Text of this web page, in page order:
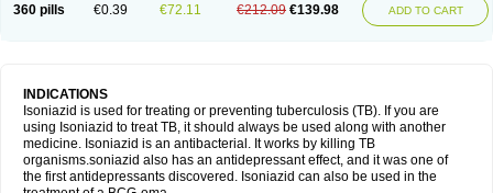
360 pills €0.39 €72.11 €212.09 €139.98 ADD TO CART
INDICATIONS
Isoniazid is used for treating or preventing tuberculosis (TB). If you are
using Isoniazid to treat TB, it should always be used along with another
medicine. Isoniazid is an antibacterial. It works by killing TB
organisms.soniazid also has an antidepressant effect, and it was one of
the first antidepressants discovered. Isoniazid can also be used in the